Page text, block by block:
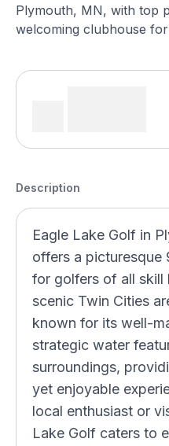
Plymouth, MN, with top
welcoming clubhouse
Description
Eagle Lake Golf in
offers a picturesque
for golfers of all skill
scenic Twin Cities
known for its well-
strategic water
surroundings,
yet enjoyable
local enthusiast or
Lake Golf caters to